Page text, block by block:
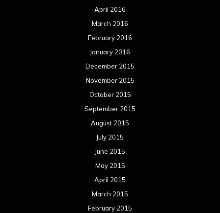
April 2016
March 2016
February 2016
January 2016
December 2015
November 2015
October 2015
September 2015
August 2015
July 2015
June 2015
May 2015
April 2015
March 2015
February 2015